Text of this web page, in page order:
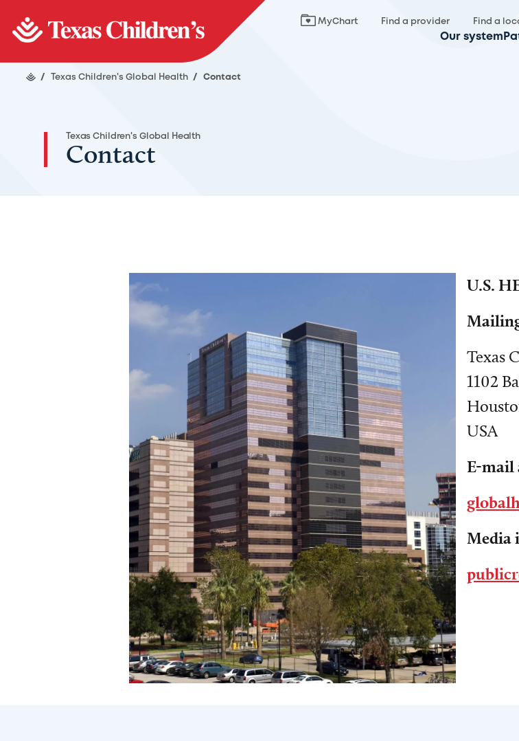
MyChart Find a provider Find a
Our system
/ Texas Children's Global Health / Contact
Texas Children's Global Health
Contact
U.S.
Texas
1102
USA
E-mail
Media